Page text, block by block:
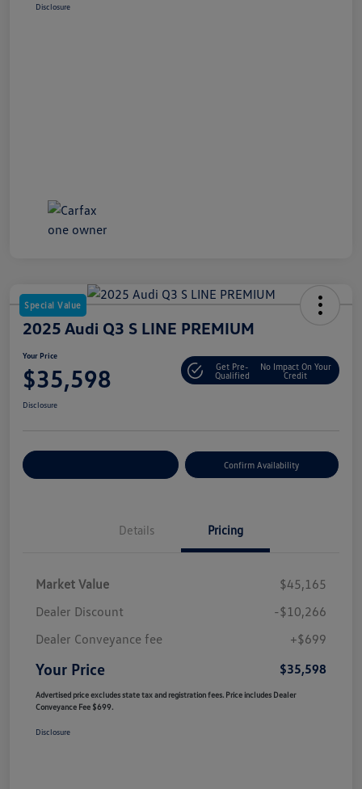
Disclosure
Special Value
2025 Audi Q3 S LINE PREMIUM
Your Price
$35,598
Get Pre-
Qualified
No Impact On Your
Credit
Disclosure
Confirm Availability
Details Pricing
Market Value
$45,165
Dealer Discount
-$10,266
Dealer Conveyance fee
+$699
Your Price $35,598
Advertised price excludes state tax and registration fees. Price includes Dealer
Conveyance Fee $699.
Disclosure